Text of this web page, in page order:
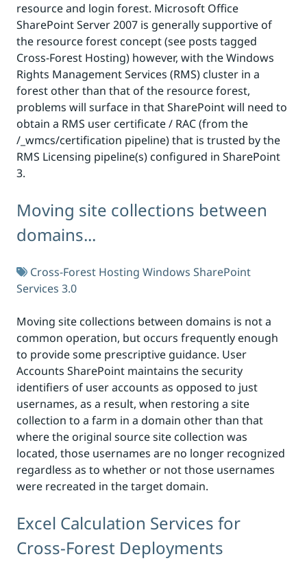
resource and login forest. Microsoft Office
SharePoint Server 2007 is generally supportive of
the resource forest concept (see posts tagged
Cross-Forest Hosting) however, with the Windows
Rights Management Services (RMS) cluster in a
forest other than that of the resource forest,
problems will surface in that SharePoint will need to
obtain a RMS user certificate / RAC (from the
/_wmcs/certification pipeline) that is trusted by the
RMS Licensing pipeline(s) configured in SharePoint
3.
Moving site collections between
domains...
Cross-Forest Hosting Windows SharePoint
Services 3.0
Moving site collections between domains is not a
common operation, but occurs frequently enough
to provide some prescriptive guidance. User
Accounts SharePoint maintains the security
identifiers of user accounts as opposed to just
usernames, as a result, when restoring a site
collection to a farm in a domain other than that
where the original source site collection was
located, those usernames are no longer recognized
regardless as to whether or not those usernames
were recreated in the target domain.
Excel Calculation Services for
Cross-Forest Deployments